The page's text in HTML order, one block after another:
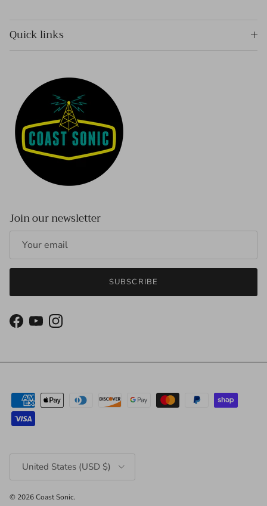
Quick links
Join our newsletter
SUBSCRIBE
Facebook
YouTubeInstagram
United States (USD $)
© 2026Coast Sonic.